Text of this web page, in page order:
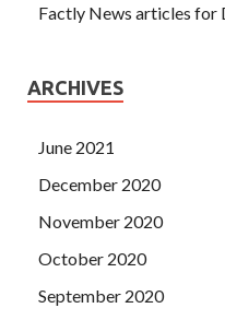
Factly News articles for
ARCHIVES
June 2021
December 2020
November 2020
October 2020
September 2020